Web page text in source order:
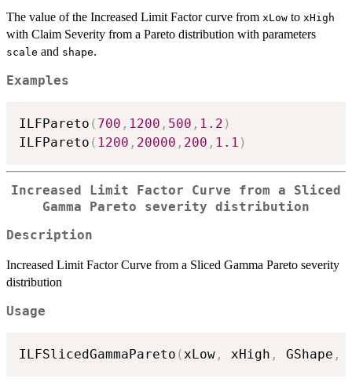
The value of the Increased Limit Factor curve from xLow to xHigh
with Claim Severity from a Pareto distribution with parameters
scale and shape.
Examples
ILFPareto ( 700 , 1200 , 500 , 1.2 )
ILFPareto ( 1200 , 20000 , 200 , 1.1 )
Increased Limit Factor Curve from a Sliced
Gamma Pareto severity distribution
Description
Increased Limit Factor Curve from a Sliced Gamma Pareto severity
distribution
Usage
ILFSlicedGammaPareto (xLow , xHigh , GShape ,